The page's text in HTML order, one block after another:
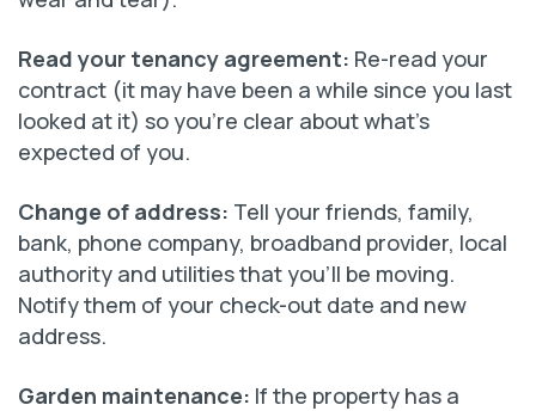
Read your tenancy agreement: Re-read your
contract (it may have been a while since you last
looked at it) so you’re clear about what’s
expected of you.
Change of address: Tell your friends, family,
bank, phone company, broadband provider, local
authority and utilities that you’ll be moving.
Notify them of your check-out date and new
address.
Garden maintenance: If the property has a